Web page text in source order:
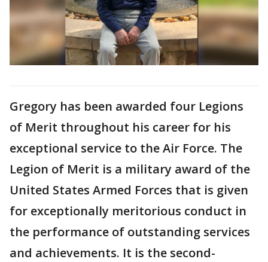
Gregory has been awarded four Legions
of Merit throughout his career for his
exceptional service to the Air Force. The
Legion of Merit is a military award of the
United States Armed Forces that is given
for exceptionally meritorious conduct in
the performance of outstanding services
and achievements. It is the second-